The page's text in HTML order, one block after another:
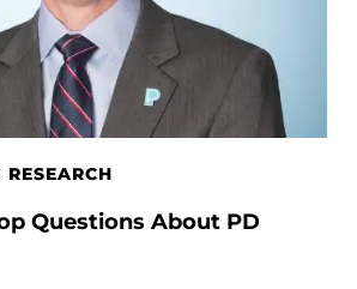
Questions About PD